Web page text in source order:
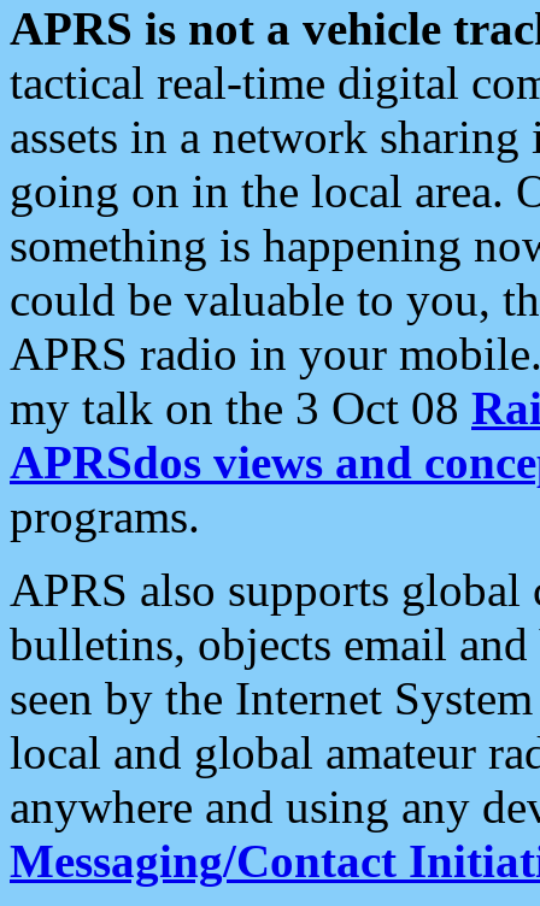
APRS is not a vehicle
tactical real-time digital
assets in a network
going on in the local area.
something is happening
could be valuable to you,
APRS radio in your
my talk on the 3 Oct 08
APRSdos views and
programs.
APRS also supports
bulletins, objects email and
seen by the Internet
local and global amateur
anywhere and using any
Messaging/Contact